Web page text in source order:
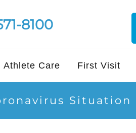
8100
Athlete Care First Visit
Situation